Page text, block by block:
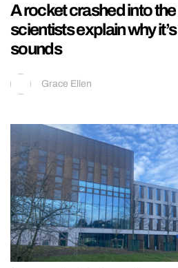
A rocket crashed into
scientists explain why
sounds
Grace Ellen